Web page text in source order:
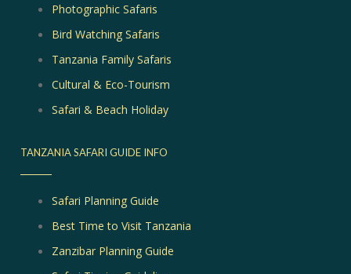
Photographic Safaris
Bird Watching Safaris
Tanzania Family Safaris
Cultural & Eco-Tourism
Safari & Beach Holiday
TANZANIA SAFARI GUIDE INFO
Safari Planning Guide
Best Time to Visit Tanzania
Zanzibar Planning Guide